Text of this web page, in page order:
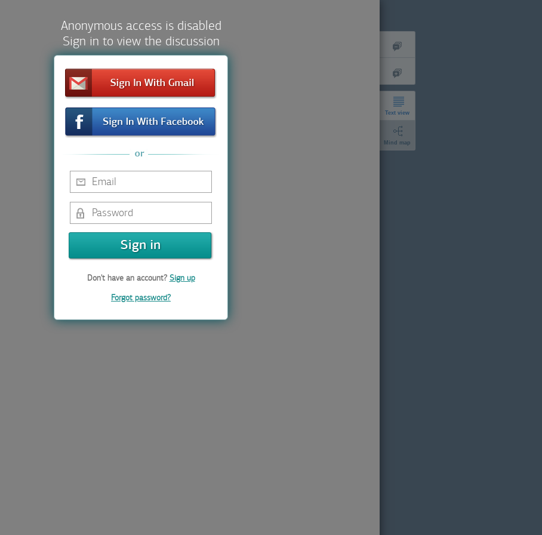
Text view
Mind map
Anonymous access is disabled
Sign in to view the discussion
Don't have an account? Sign up
Forgot password?